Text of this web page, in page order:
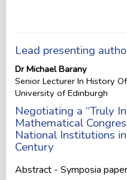
Lead presenting
Dr Michael Barany
Senior Lecturer In History
University of Edinburgh
Negotiating a “Truly
Mathematical
National Institutions
Century
Abstract - Symposia paper